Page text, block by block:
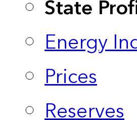
State
Energy
Prices
Reserves